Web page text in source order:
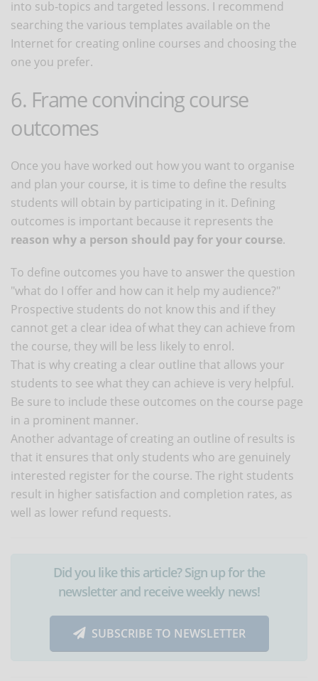
into sub-topics and targeted lessons. I recommend
searching the various templates available on the
Internet for creating online courses and choosing the
one you prefer.
6. Frame convincing course
outcomes
Once you have worked out how you want to organise
and plan your course, it is time to define the results
students will obtain by participating in it. Defining
outcomes is important because it represents the
reason why a person should pay for your course.
To define outcomes you have to answer the question
"what do I offer and how can it help my audience?"
Prospective students do not know this and if they
cannot get a clear idea of what they can achieve from
the course, they will be less likely to enrol.
That is why creating a clear outline that allows your
students to see what they can achieve is very helpful.
Be sure to include these outcomes on the course page
in a prominent manner.
Another advantage of creating an outline of results is
that it ensures that only students who are genuinely
interested register for the course. The right students
result in higher satisfaction and completion rates, as
well as lower refund requests.
Did you like this article? Sign up for the
newsletter and receive weekly news!
SUBSCRIBE TO NEWSLETTER